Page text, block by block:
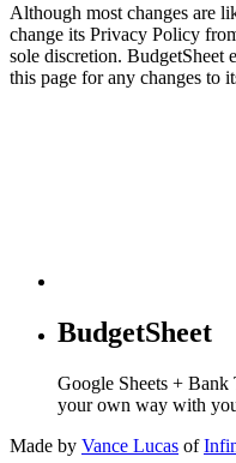
Although most changes are
change its Privacy Policy
sole discretion. BudgetSheet
this page for any changes to
BudgetSheet
Google Sheets +
your own way with
Made by Vance Lucas of